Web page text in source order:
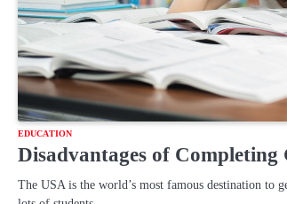
EDUCATION
Disadvantages of
The USA is the world’s most famous destination to